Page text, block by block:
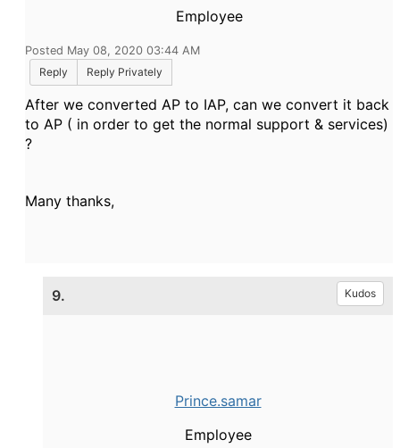
Employee
Posted May 08, 2020 03:44 AM
Reply
Reply Privately
After we converted AP to IAP, can we convert it back
to AP ( in order to get the normal support & services)
?
Many thanks,
9. Kudos
Prince.samar
Employee